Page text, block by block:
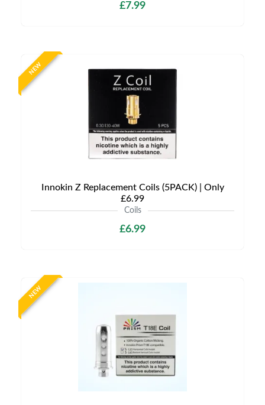
£7.99
NEW
Innokin Z Replacement Coils (5PACK) | Only
£6.99
Coils
£6.99
NEW